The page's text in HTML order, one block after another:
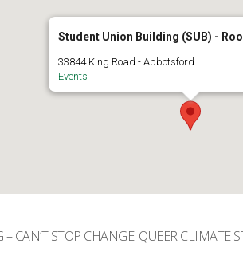
Student Union Building (SUB) -
33844 King Road - Abbotsford
Events
CAN’T STOP CHANGE: QUEER CLIMATE